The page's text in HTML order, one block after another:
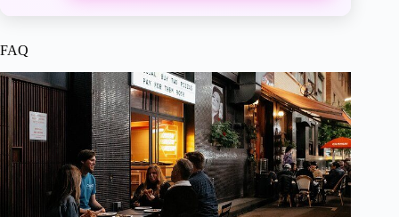
FAQ